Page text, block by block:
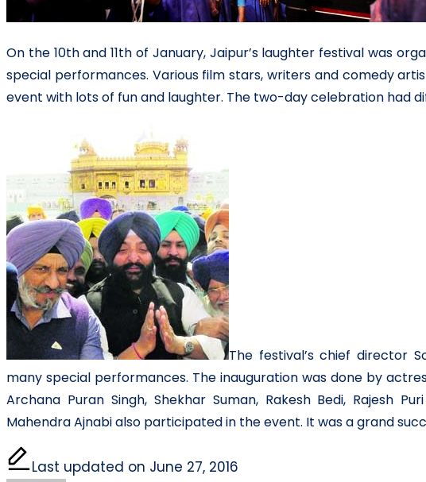
On the 10th and 11th of January, Jaipur’s laughter festival was
special performances. Various film stars, writers and comedy
event with lots of fun and laughter. The two-day celebration had
The festival’s chief director
many special performances. The inauguration was done by
Archana Puran Singh, Shekhar Suman, Rakesh Bedi, Rajesh
Mahendra Ajnabi also participated in the event. It was a grand
Last updated on June 27, 2016